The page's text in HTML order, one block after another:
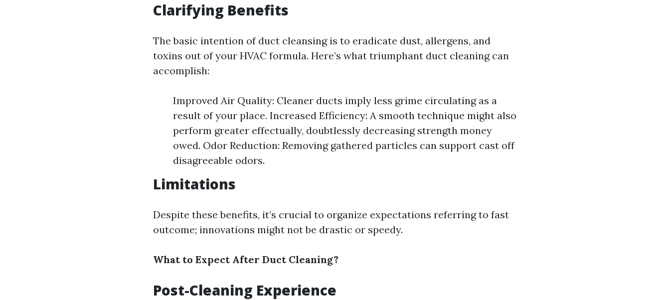
Clarifying Benefits
The basic intention of duct cleansing is to eradicate dust, allergens, and
toxins out of your HVAC formula. Here’s what triumphant duct cleaning can
accomplish:
Improved Air Quality: Cleaner ducts imply less grime circulating as a
result of your place. Increased Efficiency: A smooth technique might also
perform greater effectually, doubtlessly decreasing strength money
owed. Odor Reduction: Removing gathered particles can support cast off
disagreeable odors.
Limitations
Despite these benefits, it’s crucial to organize expectations referring to fast
outcome; innovations might not be drastic or speedy.
What to Expect After Duct Cleaning?
Post-Cleaning Experience